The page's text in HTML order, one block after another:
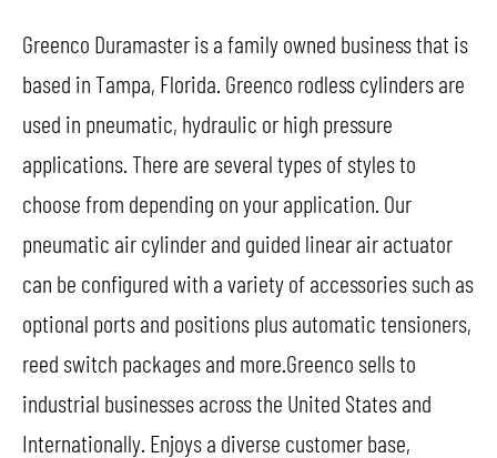
Greenco Duramaster is a family owned business that is
based in Tampa, Florida. Greenco rodless cylinders are
used in pneumatic, hydraulic or high pressure
applications. There are several types of styles to
choose from depending on your application. Our
pneumatic air cylinder and guided linear air actuator
can be configured with a variety of accessories such as
optional ports and positions plus automatic tensioners,
reed switch packages and more.Greenco sells to
industrial businesses across the United States and
Internationally. Enjoys a diverse customer base,